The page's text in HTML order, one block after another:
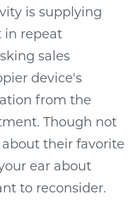
is supplying
in repeat
sales
device's
from the
Though not
their favorite
ear about
to reconsider.